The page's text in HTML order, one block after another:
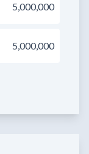
5,000,000
5,000,000